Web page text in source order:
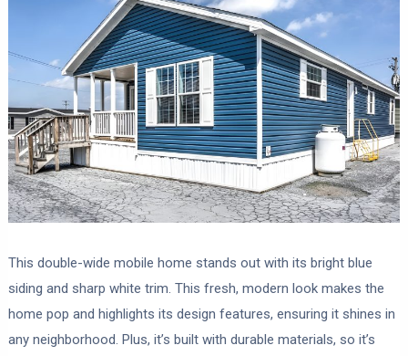
This double-wide mobile home stands out with its bright blue
siding and sharp white trim. This fresh, modern look makes the
home pop and highlights its design features, ensuring it shines in
any neighborhood. Plus, it’s built with durable materials, so it’s